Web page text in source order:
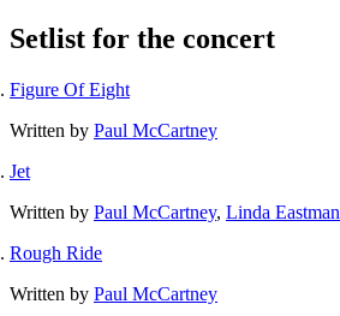
Setlist for the concert
Figure Of Eight
Written by Paul McCartney
Jet
Written by Paul McCartney, Linda
Rough Ride
Written by Paul McCartney